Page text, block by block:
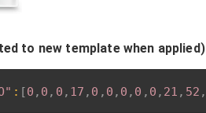
to new template when applied)
: [0 , 0 , 0 , 17 , 0 , 0 , 0 , 0 , 0 , 21 , 52 ,